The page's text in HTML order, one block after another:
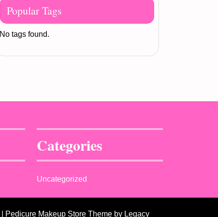
Popular Tags
No tags found.
Categories
Uncategorized
| Pedicure Makeup Store Themeby Legacy